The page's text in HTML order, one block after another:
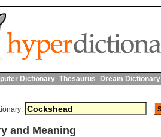
Dictionary Thesaurus Dream Dictionary
and Meaning